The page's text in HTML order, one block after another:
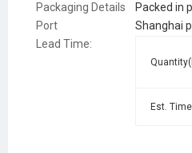
Packaging Details
Port
Lead Time:
Est.